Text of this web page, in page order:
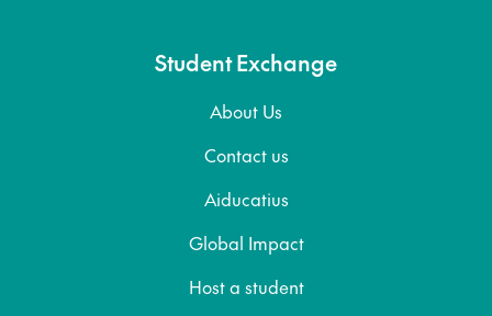
Student Exchange
About Us
Contact us
Aiducatius
Global Impact
Host a student